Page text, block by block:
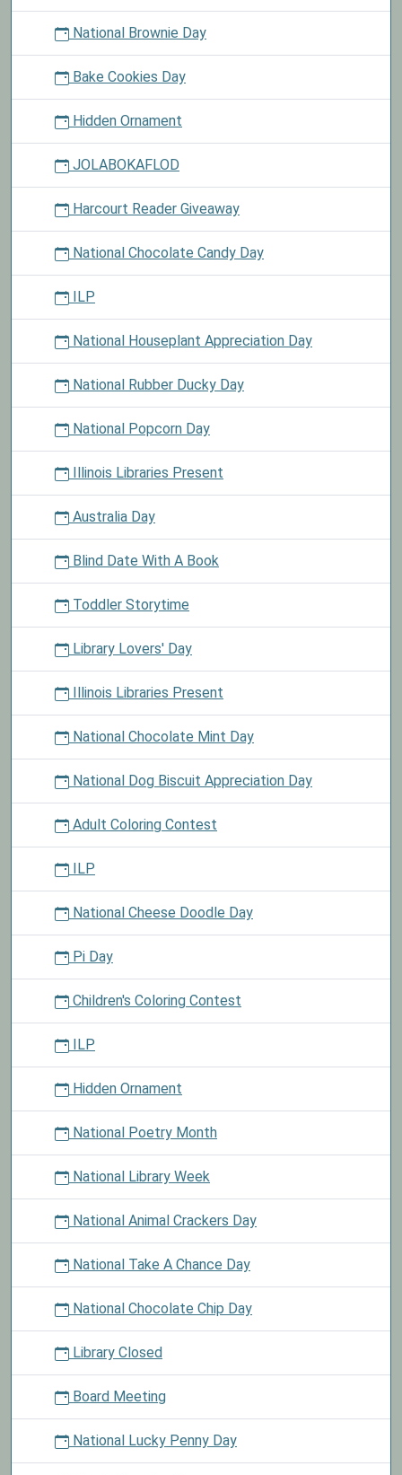
National Brownie Day
Bake Cookies Day
Hidden Ornament
JOLABOKAFLOD
Harcourt Reader Giveaway
National Chocolate Candy Day
ILP
National Houseplant Appreciation Day
National Rubber Ducky Day
National Popcorn Day
Illinois Libraries Present
Australia Day
Blind Date With A Book
Toddler Storytime
Library Lovers' Day
Illinois Libraries Present
National Chocolate Mint Day
National Dog Biscuit Appreciation Day
Adult Coloring Contest
ILP
National Cheese Doodle Day
Pi Day
Children's Coloring Contest
ILP
Hidden Ornament
National Poetry Month
National Library Week
National Animal Crackers Day
National Take A Chance Day
National Chocolate Chip Day
Library Closed
Board Meeting
National Lucky Penny Day